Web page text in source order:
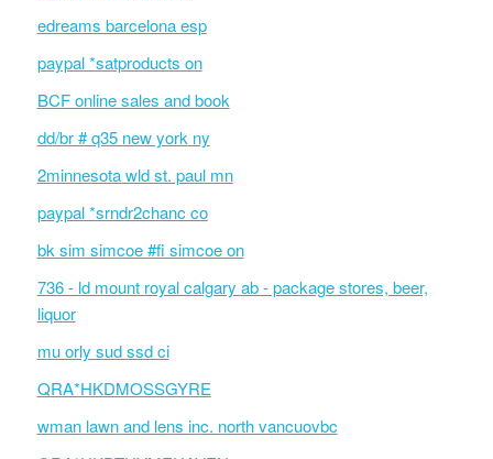
edreams barcelona esp
paypal *satproducts on
BCF online sales and book
dd/br # q35 new york ny
2minnesota wld st. paul mn
paypal *srndr2chanc co
bk sim simcoe #fi simcoe on
736 - ld mount royal calgary ab - package stores, beer,
liquor
mu orly sud ssd ci
QRA*HKDMOSSGYRE
wman lawn and lens inc. north vancuovbc